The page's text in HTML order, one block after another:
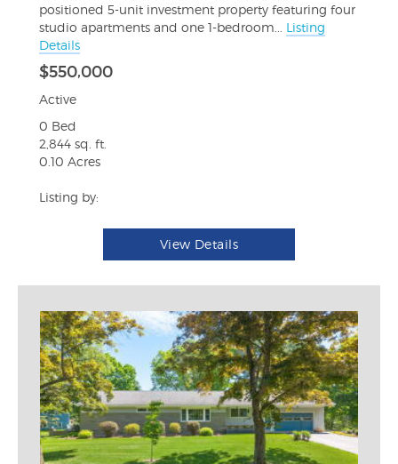
positioned 5-unit investment property featuring four
studio apartments and one 1-bedroom... Listing
Details
$550,000
Active
0 Bed
2,844 sq. ft.
0.10 Acres
Listing by:
View Details